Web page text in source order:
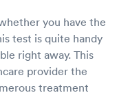
you have the
test is quite handy
right away. This
provider the
treatment